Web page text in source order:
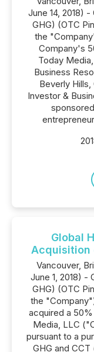
June 14, 2018)
GHG) (OTC
the
Company's
Today
Business
Beverly
Investor &
Global
Acquisition
Vancouver,
June 1, 2018) -
GHG) (OTC
the
acquired a
Media, LLC
pursuant to a
GHG and